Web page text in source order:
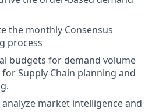
the monthly Consensus
process
budgets for demand volume
for Supply Chain planning and
market intelligence and